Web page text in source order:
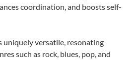
coordination, and boosts self-
uniquely versatile, resonating
such as rock, blues, pop, and